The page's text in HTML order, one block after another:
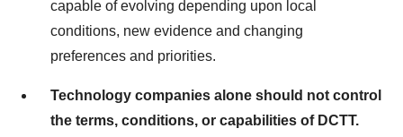
capable of evolving depending upon local
conditions, new evidence and changing
preferences and priorities.
Technology companies alone should not control
the terms, conditions, or capabilities of DCTT.